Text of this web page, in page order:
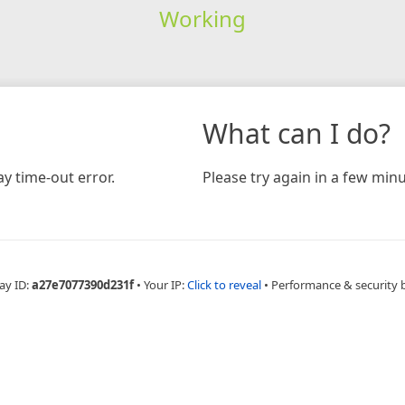
Working
time-out error.
What can I do?
Please try again in a few
ID:a27e7077390d231f • Your IP:Click to reveal • Performance & security